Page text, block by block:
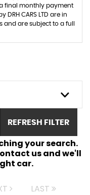
final monthly payment
CARS LTD are in
are subject to a full
REFRESH FILTER
your search.
us and we'll
car.
LAST